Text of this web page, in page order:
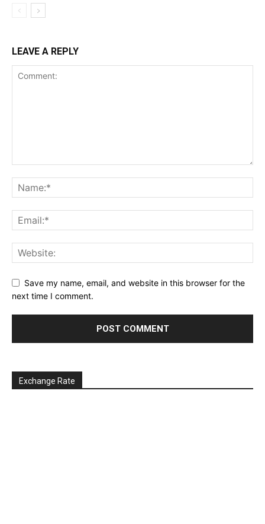
LEAVE A REPLY
Save my name, email, and website in this browser for the
next time I comment.
Exchange Rate